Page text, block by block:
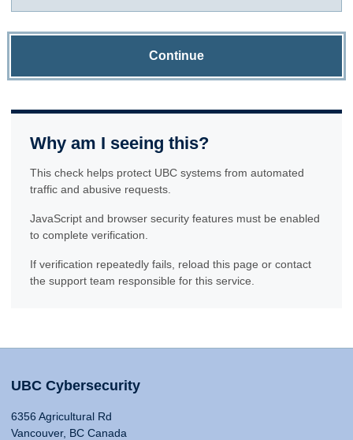
Continue
Why am I seeing this?
This check helps protect UBC systems from automated
traffic and abusive requests.
JavaScript and browser security features must be enabled
to complete verification.
If verification repeatedly fails, reload this page or contact
the support team responsible for this service.
UBC Cybersecurity
6356 Agricultural Rd
Vancouver, BC Canada